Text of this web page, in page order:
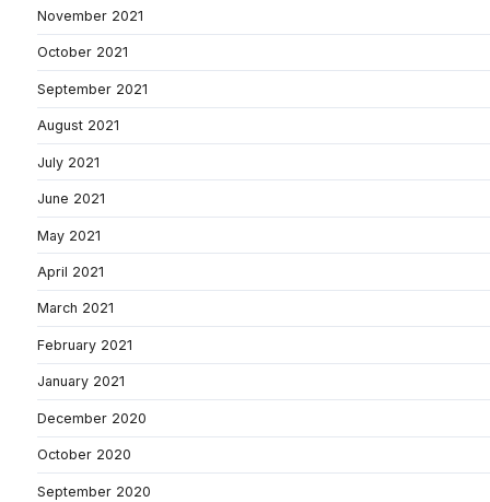
November 2021
October 2021
September 2021
August 2021
July 2021
June 2021
May 2021
April 2021
March 2021
February 2021
January 2021
December 2020
October 2020
September 2020